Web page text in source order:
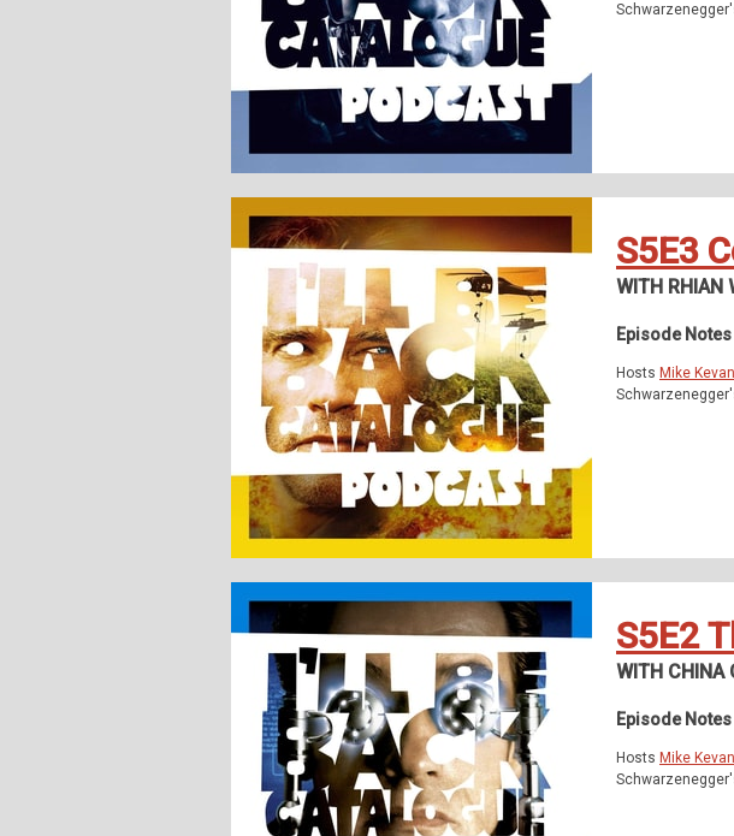
S5E3
WITH RHIAN
Episode Notes
Hosts Mike Kevan
S5E2
WITH CHINA
Episode Notes
Hosts Mike Kevan